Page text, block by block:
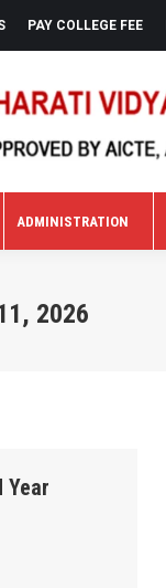
PAY COLLEGE FEE
ADMINISTRATION
2026
Year